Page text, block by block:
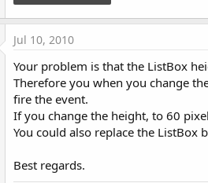
2.5 KB · Views: 308
Jul 10, 2010
Your problem is that the ListBox
Therefore you when you change
fire the event.
If you change the height, to 60
You could also replace the ListBox
Best regards.